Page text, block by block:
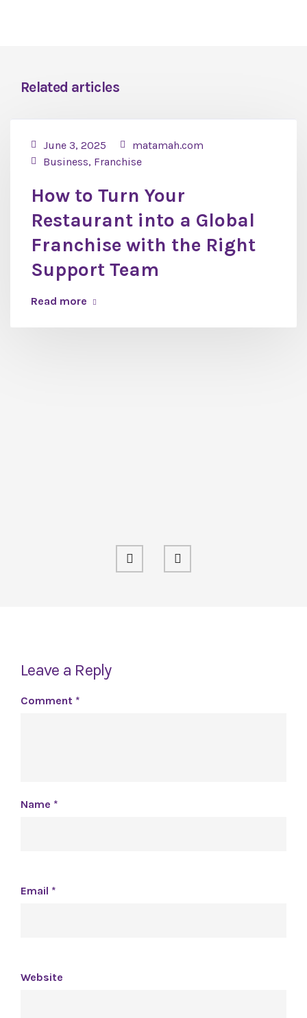
Related articles
June 3, 2025
matamah.com
Business, Franchise
How to Turn Your
Restaurant into a Global
Franchise with the Right
Support Team
Read more
Leave a Reply
Comment *
Name *
Email *
Website